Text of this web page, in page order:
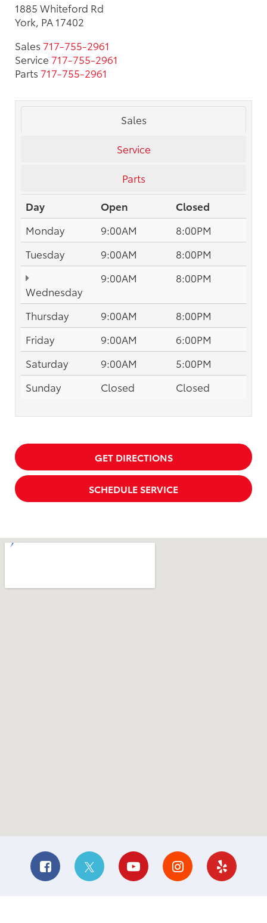
1885 Whiteford Rd
York, PA 17402
Sales 717-755-2961
Service 717-755-2961
Parts 717-755-2961
Sales
Service
Parts
Day
Open
Closed
Monday
9:00AM
8:00PM
Tuesday
9:00AM 8:00PM
Wednesday
9:00AM 8:00PM
Thursday 9:00AM
8:00PM
Friday
9:00AM
6:00PM
Saturday
9:00AM
5:00PM
Sunday
Closed Closed
GET DIRECTIONS
SCHEDULE SERVICE